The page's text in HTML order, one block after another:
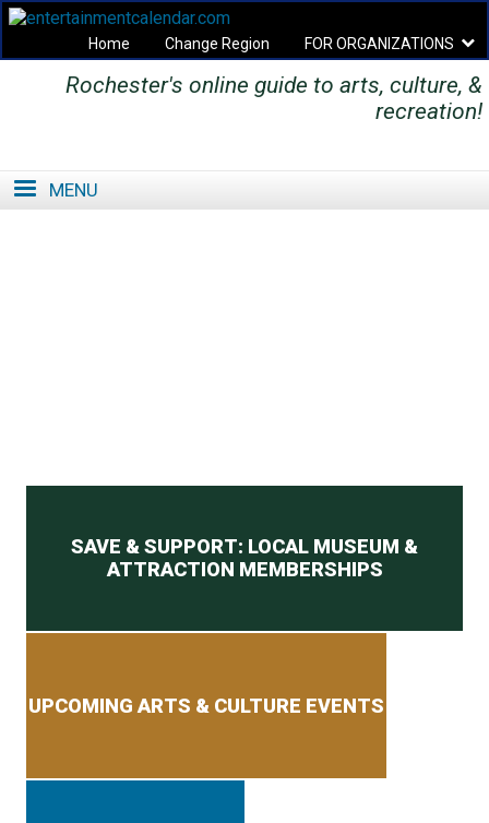
Home Change Region FOR ORGANIZATIONS
Secondary menu
Rochester's online guide to arts, culture, &
recreation!
MENU
SAVE & SUPPORT: LOCAL MUSEUM &
ATTRACTION MEMBERSHIPS
UPCOMING ARTS & CULTURE EVENTS